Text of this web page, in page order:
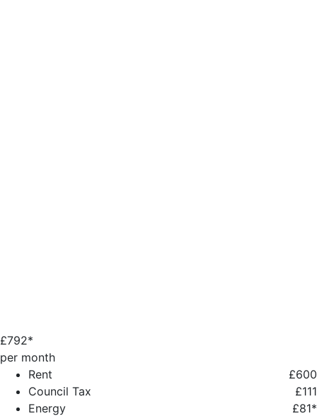
£792*
per month
Rent
£600
Council Tax
£111
Energy
£81*